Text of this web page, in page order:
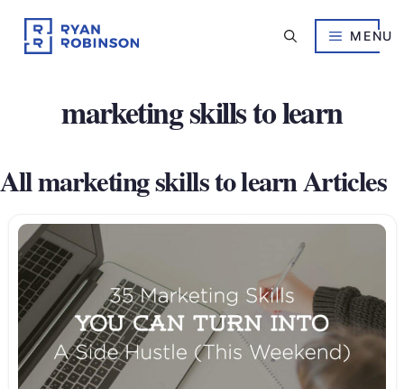
content
MENU
marketing skills to learn
All marketing skills to learn Articles